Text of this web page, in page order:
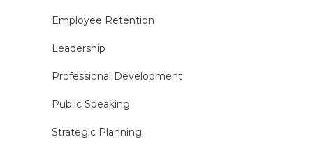
Employee Retention
Leadership
Professional Development
Public Speaking
Strategic Planning